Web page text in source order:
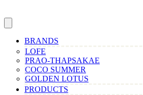
BRANDS
LOFE
PRAO-THAPSAKAE
COCO SUMMER
GOLDEN LOTUS
PRODUCTS